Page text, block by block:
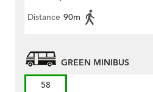
Distance 90m
GREEN MINIBUS
58